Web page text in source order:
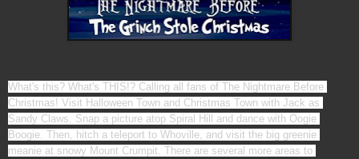
What's this? What's THIS!? Calling all fans of The Nightmare Before
Christmas! Visit Halloween Town and Christmas Town with Jack as
Sandy Claws. Snap a picture atop Spiral Hill and dance with Oogie
Boogie. Then, hitch a teleport to Whoville, and visit the big greenie
meanie at snowy Mount Crumpit. There are several more areas to